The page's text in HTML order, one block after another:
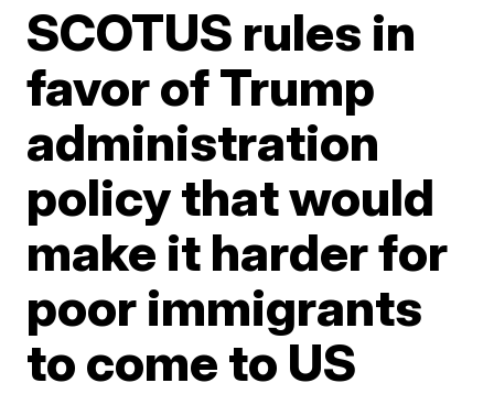
SCOTUS rules in
favor of Trump
administration
policy that would
make it harder for
poor immigrants
to come to US